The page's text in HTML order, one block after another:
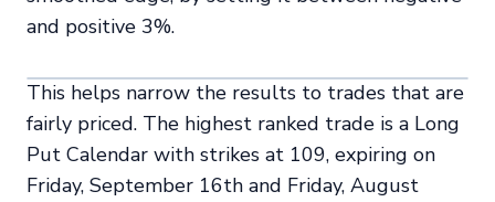
and positive 3%.
This helps narrow the results to trades that are
fairly priced. The highest ranked trade is a Long
Put Calendar with strikes at 109, expiring on
Friday, September 16th and Friday, August